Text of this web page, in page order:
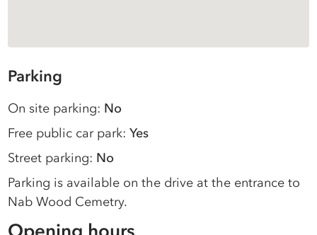
Parking
On site parking: No
Free public car park:Yes
Street parking: No
Parking is available on the drive at the entrance to
Nab Wood Cemetry.